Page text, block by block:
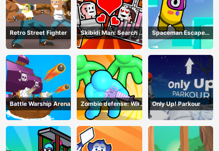
Retro Street Fighter
Skibidi Man: Search of
Skibidi Girl
Spaceman Escape
Adventure
Battle Warship Arena
Zombie defense: War
Z Survival
Only Up! Parkour